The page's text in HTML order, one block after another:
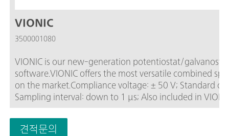
VIONIC
3500001080
VIONIC is our new-generation potentiostat/
software.VIONIC offers the most versatile combined
on the market.Compliance voltage: ± 50 V; Standard current ± 6 A; EIS frequency: up to 10 MHz;
Sampling interval: down to 1 μs; Also included in
an additional cost with most other instruments such
(EIS); Selectable Floating; Second Sense (S2); Analog
견적문의